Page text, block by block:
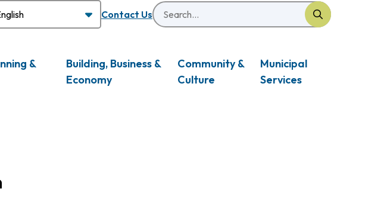
Header
Contact UsSearch
&
Building, Business &
Economy
Community &
Culture
Municipal
Services